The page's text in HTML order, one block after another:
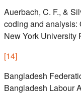
Auerbach, C. F., &
coding and analysis:
New York University
[14]
Bangladesh
Bangladesh Labour